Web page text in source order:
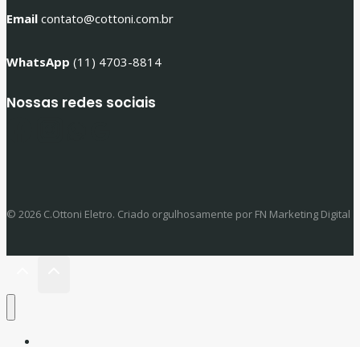
Email contato@cottoni.com.br
WhatsApp (11) 4703-8814
Nossas redes sociais
© 2026 C.Ottoni Eletro. Criado orgulhosamente por FN Marketing Digital